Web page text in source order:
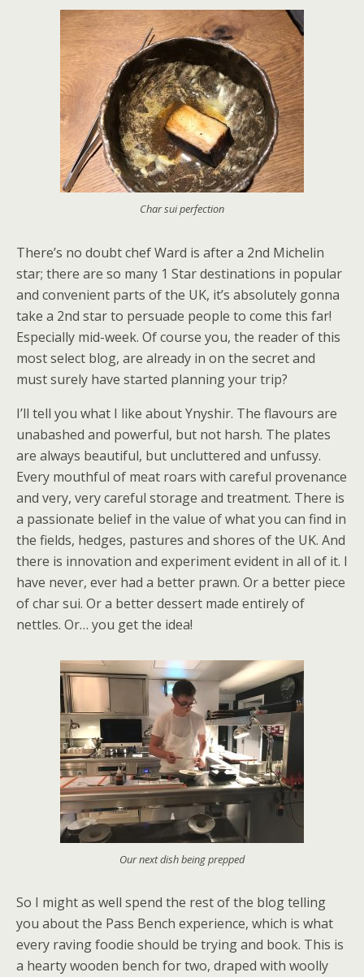
Char sui perfection
There’s no doubt chef Ward is after a 2nd Michelin
star; there are so many 1 Star destinations in popular
and convenient parts of the UK, it’s absolutely gonna
take a 2nd star to persuade people to come this far!
Especially mid-week. Of course you, the reader of this
most select blog, are already in on the secret and
must surely have started planning your trip?
I’ll tell you what I like about Ynyshir. The flavours are
unabashed and powerful, but not harsh. The plates
are always beautiful, but uncluttered and unfussy.
Every mouthful of meat roars with careful provenance
and very, very careful storage and treatment. There is
a passionate belief in the value of what you can find in
the fields, hedges, pastures and shores of the UK. And
there is innovation and experiment evident in all of it. I
have never, ever had a better prawn. Or a better piece
of char sui. Or a better dessert made entirely of
nettles. Or… you get the idea!
Our next dish being prepped
So I might as well spend the rest of the blog telling
you about the Pass Bench experience, which is what
every raving foodie should be trying and book. This is
a hearty wooden bench for two, draped with woolly